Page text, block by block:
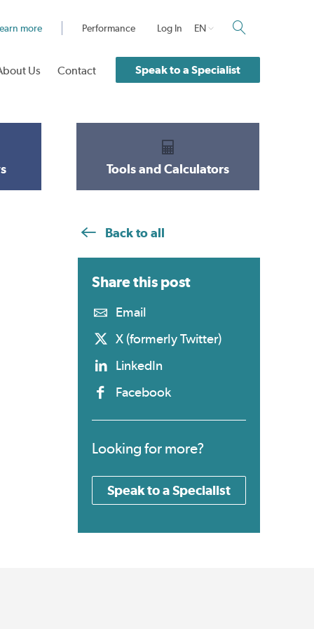
more Performance Log In EN
Us Contact Speak to a Specialist
Tools and Calculators
Back to all
Share this post
Email
X (formerly Twitter)
LinkedIn
Facebook
Looking for more?
Speak to a Specialist